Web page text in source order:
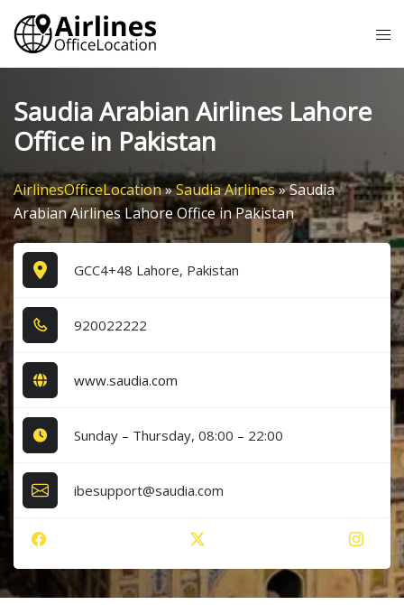
Skip
content
Saudia Arabian Airlines Lahore
Office in Pakistan
AirlinesOfficeLocation»Saudia Airlines»Saudia
Arabian Airlines Lahore Office in Pakistan
GCC4+48 Lahore, Pakistan
9​2​0​0​2​2​2​2​2​
www.saudia.com
Sunday – Thursday, 08:00 – 22:00
ibesupport@saudia.com